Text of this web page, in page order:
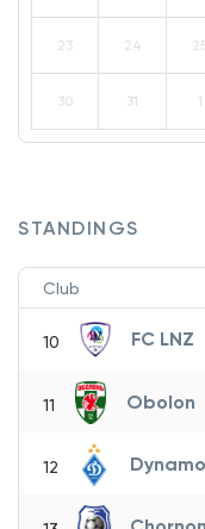
23 24
30 31 1
STANDINGS
Club
10 FC LNZ
11 Obolon
12 Dynamo